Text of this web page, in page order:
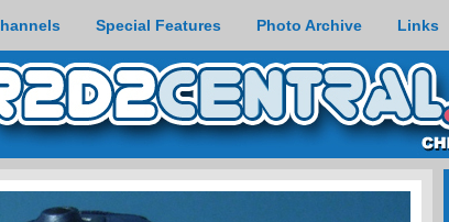
Special Features Photo Archive Links